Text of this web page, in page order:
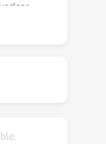
that
lens of
design are